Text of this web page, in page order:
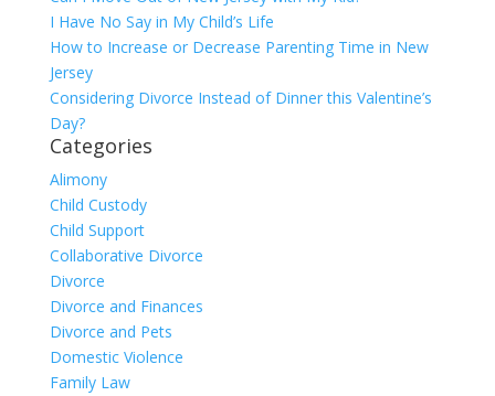
I Have No Say in My Child’s Life
How to Increase or Decrease Parenting Time in New
Jersey
Considering Divorce Instead of Dinner this Valentine’s
Day?
Categories
Alimony
Child Custody
Child Support
Collaborative Divorce
Divorce
Divorce and Finances
Divorce and Pets
Domestic Violence
Family Law